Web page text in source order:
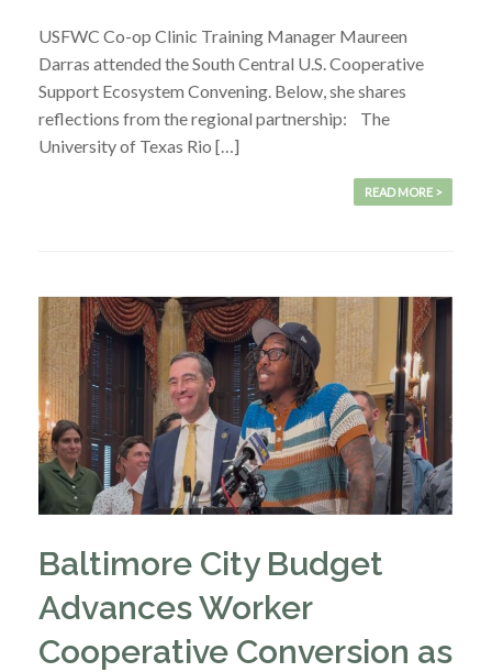
USFWC Co-op Clinic Training Manager Maureen
Darras attended the South Central U.S. Cooperative
Support Ecosystem Convening. Below, she shares
reflections from the regional partnership: The
University of Texas Rio […]
READ MORE >
Baltimore City Budget
Advances Worker
Cooperative Conversion as